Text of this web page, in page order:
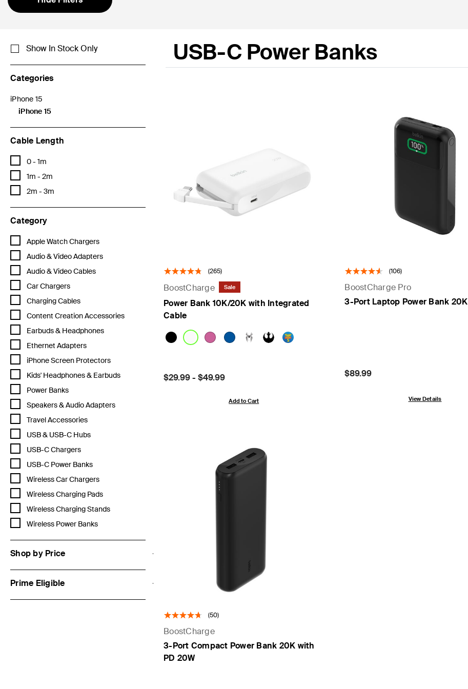
Show In Stock Only
Categories
iPhone 15
Refine by Categories: iPhone 15
iPhone 15
selected Currently Refined by Categories: iPhone 15
Cable Length
0 - 1m
Refine by Cable Length: 0 - 1m
1m - 2m
Refine by Cable Length: 1m - 2m
2m - 3m
Refine by Cable Length: 2m - 3m
Category
Apple Watch Chargers
Refine by Category: Apple Watch Chargers
Audio & Video Adapters
Refine by Category: Audio & Video Adapters
Audio & Video Cables
Refine by Category: Audio & Video Cables
Car Chargers
Refine by Category: Car Chargers
Charging Cables
Refine by Category: Charging Cables
Content Creation Accessories
Refine by Category: Content Creation Accessories
Earbuds & Headphones
Refine by Category: Earbuds & Headphones
Ethernet Adapters
Refine by Category: Ethernet Adapters
iPhone Screen Protectors
Refine by Category: iPhone Screen Protectors
Kids' Headphones & Earbuds
Refine by Category: Kids' Headphones & Earbuds
Power Banks
Refine by Category: Power Banks
Speakers & Audio Adapters
Refine by Category: Speakers & Audio Adapters
Travel Accessories
Refine by Category: Travel Accessories
USB & USB-C Hubs
Refine by Category: USB & USB-C Hubs
USB-C Chargers
Refine by Category: USB-C Chargers
USB-C Power Banks
Refine by Category: USB-C Power Banks
Wireless Car Chargers
Refine by Category: Wireless Car Chargers
Wireless Charging Pads
Refine by Category: Wireless Charging Pads
Wireless Charging Stands
Refine by Category: Wireless Charging Stands
Wireless Power Banks
Refine by Category: Wireless Power Banks
Shop by Price
Prime Eligible
USB-C Power Banks
(265)
BoostCharge Sale
Power Bank 10K/20K with Integrated
Cable
Price:
$29.99-$49.99
Add to Cart
(106)
BoostCharge Pro
3-Port Laptop Power Bank 20K
Price:
$89.99
View Details
(50)
BoostCharge
3-Port Compact Power Bank 20K with
PD 20W